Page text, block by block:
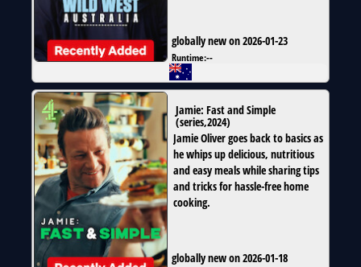
globally new on 2026-01-23
Runtime:--
Jamie: Fast and Simple
(series,2024)
Jamie Oliver goes back to basics as
he whips up delicious, nutritious
and easy meals while sharing tips
and tricks for hassle-free home
cooking.
globally new on 2026-01-18